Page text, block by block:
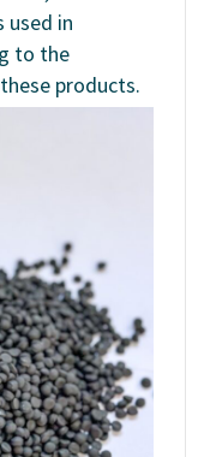
used in
to the
products.